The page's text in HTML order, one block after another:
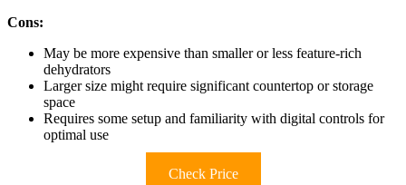
Cons:
May be more expensive than smaller or less feature-rich
dehydrators
Larger size might require significant countertop or storage
space
Requires some setup and familiarity with digital controls for
optimal use
Check Price